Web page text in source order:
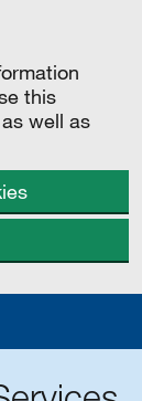
this
well as